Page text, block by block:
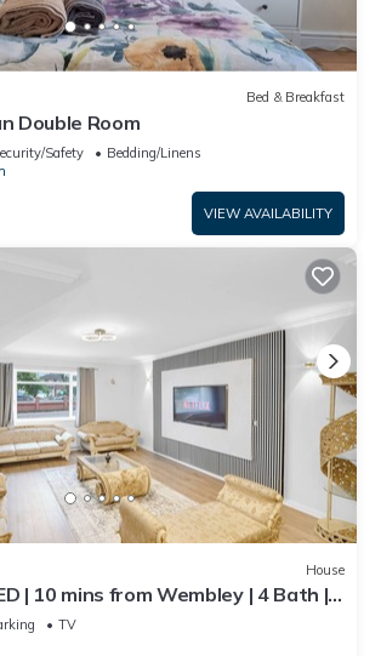
Bed & Breakfast
Double Room
Safety
Bedding/Linens
VIEW AVAILABILITY
House
| 10 mins from Wembley | 4 Bath |
TV